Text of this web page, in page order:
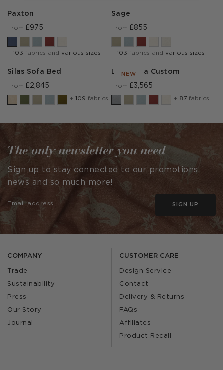
Paxton
From £975
+ 103 fabrics and various sizes
Sage
From £855
+ 103 fabrics and various sizes
Silas Sofa Bed
From £2,845
+ 109 fabrics
NEW
Lear Sofa Custom
From £3,565
+ 87 fabrics
COMPANY
Trade
Sustainability
Press
Our Story
Journal
CUSTOMER CARE
Design Service
Contact
Delivery & Returns
FAQs
Affiliates
Product Recall
The only newsletter you need
Sign up to stay connected to our promotions,
news and so much more!
SIGN UP